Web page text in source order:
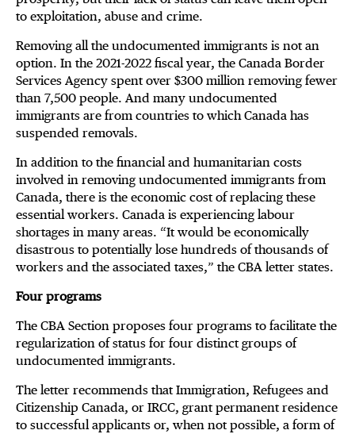
to exploitation, abuse and crime.
Removing all the undocumented immigrants is not an
option. In the 2021-2022 fiscal year, the Canada Border
Services Agency spent over $300 million removing fewer
than 7,500 people. And many undocumented
immigrants are from countries to which Canada has
suspended removals.
In addition to the financial and humanitarian costs
involved in removing undocumented immigrants from
Canada, there is the economic cost of replacing these
essential workers. Canada is experiencing labour
shortages in many areas. “It would be economically
disastrous to potentially lose hundreds of thousands of
workers and the associated taxes,” the CBA letter states.
Four programs
The CBA Section proposes four programs to facilitate the
regularization of status for four distinct groups of
undocumented immigrants.
The letter recommends that Immigration, Refugees and
Citizenship Canada, or IRCC, grant permanent residence
to successful applicants or, when not possible, a form of